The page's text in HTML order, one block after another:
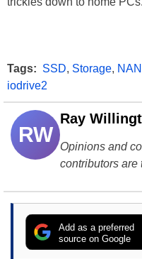
Tags: SSD, Storage,
iodrive2
RW
Ray
Opinions and
contributors are
Add as a preferred
source on Google